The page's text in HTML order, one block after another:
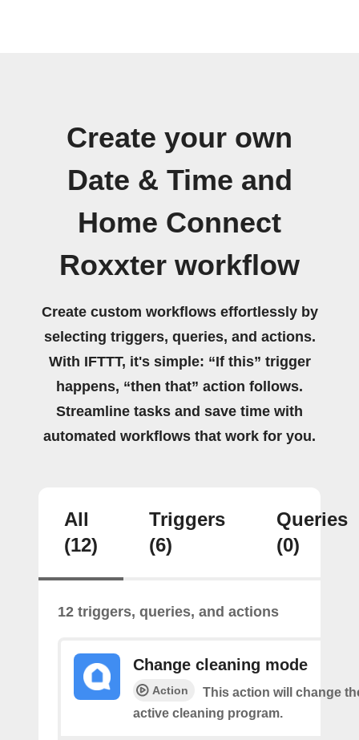
Create your own
Date & Time and
Home Connect
Roxxter workflow
Create custom workflows effortlessly by
selecting triggers, queries, and actions.
With IFTTT, it's simple: “If this” trigger
happens, “then that” action follows.
Streamline tasks and save time with
automated workflows that work for you.
All
(12)
Triggers
(6)
Queries
(0)
12 triggers, queries, and actions
Change cleaning mode
Action
This action will change
active cleaning program.